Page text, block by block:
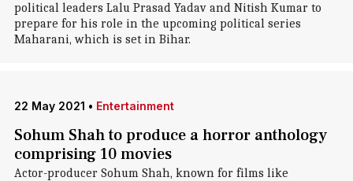
political leaders Lalu Prasad Yadav and Nitish Kumar to
prepare for his role in the upcoming political series
Maharani, which is set in Bihar.
22 May 2021 • Entertainment
Sohum Shah to produce a horror anthology
comprising 10 movies
Actor-producer Sohum Shah, known for films like